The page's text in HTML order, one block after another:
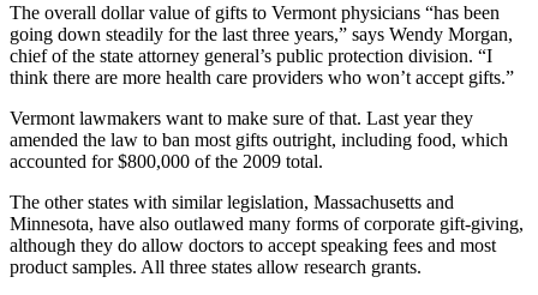
The overall dollar value of gifts to Vermont physicians “has been
going down steadily for the last three years,” says Wendy Morgan,
chief of the state attorney general’s public protection division. “I
think there are more health care providers who won’t accept gifts.”
Vermont lawmakers want to make sure of that. Last year they
amended the law to ban most gifts outright, including food, which
accounted for $800,000 of the 2009 total.
The other states with similar legislation, Massachusetts and
Minnesota, have also outlawed many forms of corporate gift-giving,
although they do allow doctors to accept speaking fees and most
product samples. All three states allow research grants.